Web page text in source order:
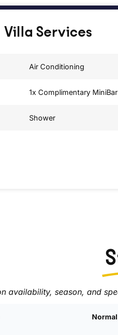
Services
Air Conditioning
1x Complimentary MiniBar
Shower
availability, season, and